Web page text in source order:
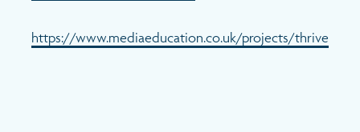
https://www.mediaeducation.co.uk/projects/thrive